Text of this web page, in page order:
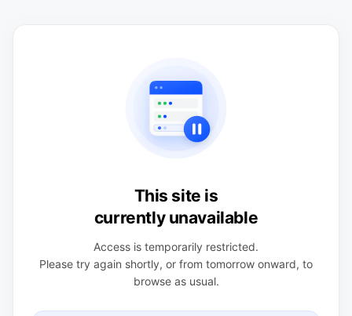
This site is
currently unavailable
Access is temporarily restricted.
Please try again shortly, or from tomorrow onward, to
browse as usual.